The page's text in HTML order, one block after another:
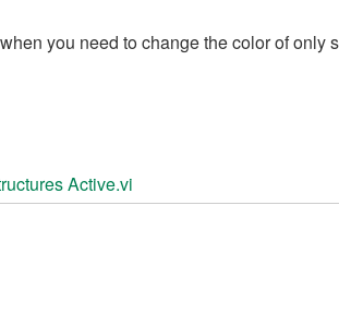
you need to change the color of only
Active.vi